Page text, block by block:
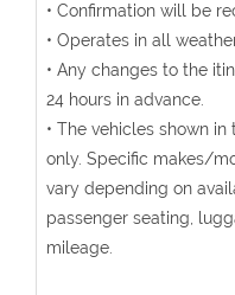
• Confirmation will be
• Operates in all
• Any changes to the
24 hours in advance.
• The vehicles shown
only. Specific makes/
vary depending on
passenger seating,
mileage.